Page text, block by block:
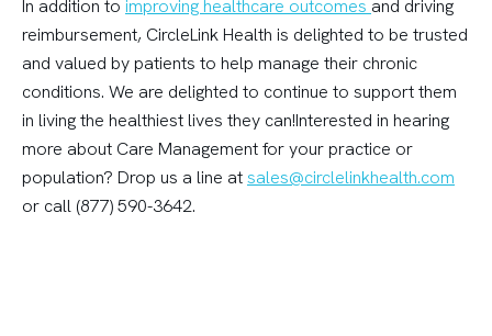
In addition to improving healthcare outcomes and driving
reimbursement, CircleLink Health is delighted to be trusted
and valued by patients to help manage their chronic
conditions. We are delighted to continue to support them
in living the healthiest lives they can!Interested in hearing
more about Care Management for your practice or
population? Drop us a line atsales@circlelinkhealth.com
or call (877) 590-3642.